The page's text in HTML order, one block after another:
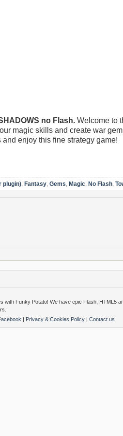
no Flash. Welcome to
magic skills and create war
and enjoy this fine strategy game!
plugin), Fantasy, Gems, Magic, No Flash,
with Funky Potato! We have epic Flash, HTML5
| Privacy & Cookies Policy | Contact us